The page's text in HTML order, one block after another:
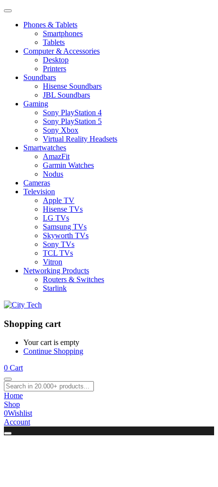
Phones & Tablets
Smartphones
Tablets
Computer & Accessories
Desktop
Printers
Soundbars
Hisense Soundbars
JBL Soundbars
Gaming
Sony PlayStation 4
Sony PlayStation 5
Sony Xbox
Virtual Reality Headsets
Smartwatches
AmazFit
Garmin Watches
Nodus
Cameras
Television
Apple TV
Hisense TVs
LG TVs
Samsung TVs
Skyworth TVs
Sony TVs
TCL TVs
Vitron
Networking Products
Routers & Switches
Starlink
Shopping cart
Your cart is empty
Continue Shopping
0 Cart
Home
Shop
0Wishlist
Account